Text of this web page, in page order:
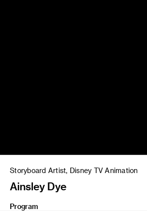
Storyboard Artist, Disney TV Animation
Ainsley Dye
Program